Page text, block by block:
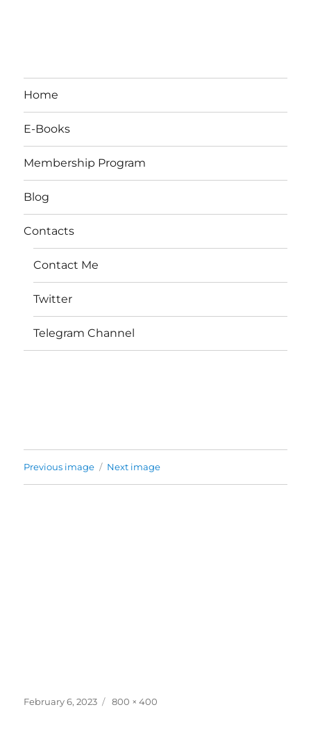
Home
E-Books
Membership Program
Blog
Contacts
Contact Me
Twitter
Telegram Channel
Previous image Next image
Posted
February 6, 2023
Full
800 × 400